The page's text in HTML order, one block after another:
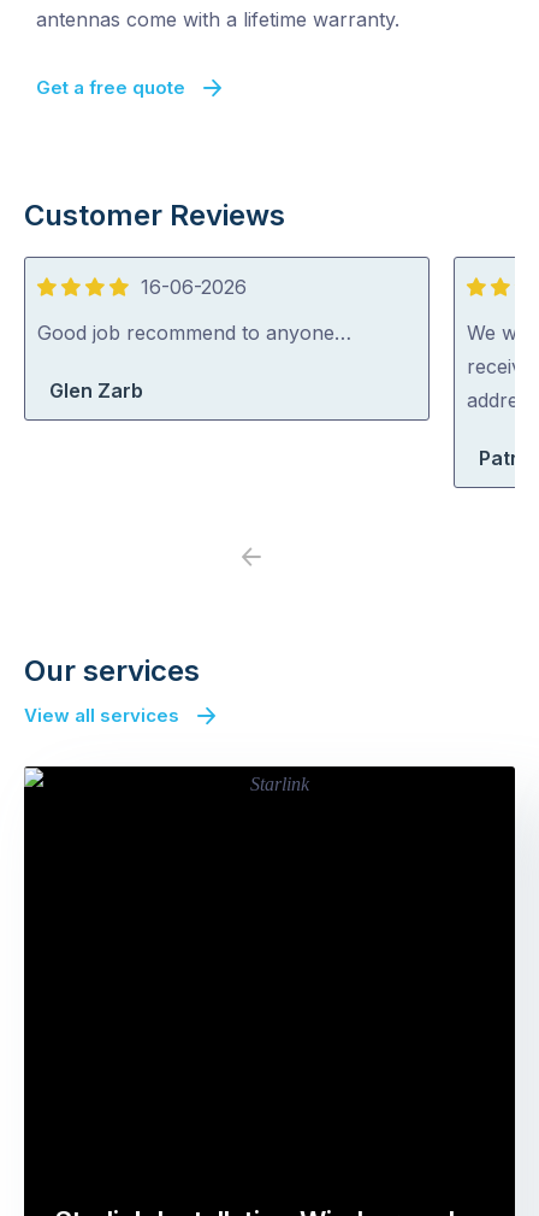
antennas come with a lifetime warranty.
Get a free quote
Customer Reviews
4
out
16-06-2026
Good job recommend to anyone…
Glen Zarb
5
out
of
5
We
Previous
Our services
View all services